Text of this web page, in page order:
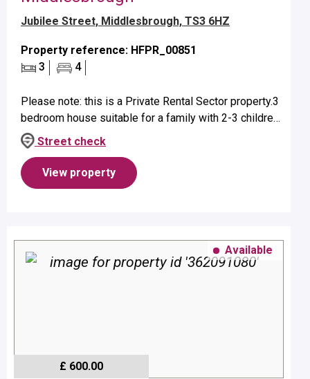
Jubilee Street, Middlesbrough, TS3 6HZ
Property reference: HFPR_00851
3
4
Please note: this is a Private Rental Sector property.3
bedroom house suitable for a family with 2-3 children
- age dependent.Property benefits from gas central
heating.Pets w...
Street check
View property
Available
£ 600.00